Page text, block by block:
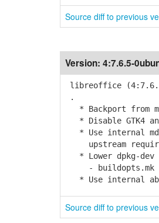
Source diff to previous
Version: 4:7.6.5-
libreoffice
.
* Backport from
* Disable GTK4
* Use internal
upstream
* Lower dpkg-dev
- buildopts.mk is
* Use internal
Source diff to previous